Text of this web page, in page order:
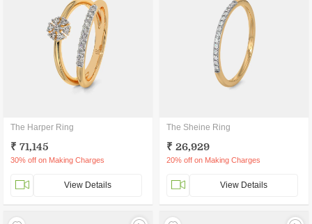
The Harper Ring
₹ 71,145
30% off on Making Charges
View Details
The Sheine Ring
₹ 26,929
20% off on Making Charges
View Details